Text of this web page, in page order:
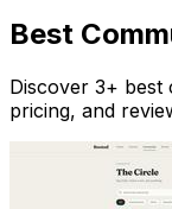
Best
Discover 3+ best
pricing, and